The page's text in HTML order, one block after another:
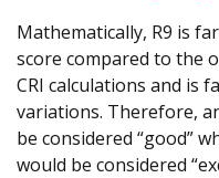
Mathematically, R9 is
score compared to the
CRI calculations and is
variations. Therefore,
be considered “good”
would be considered